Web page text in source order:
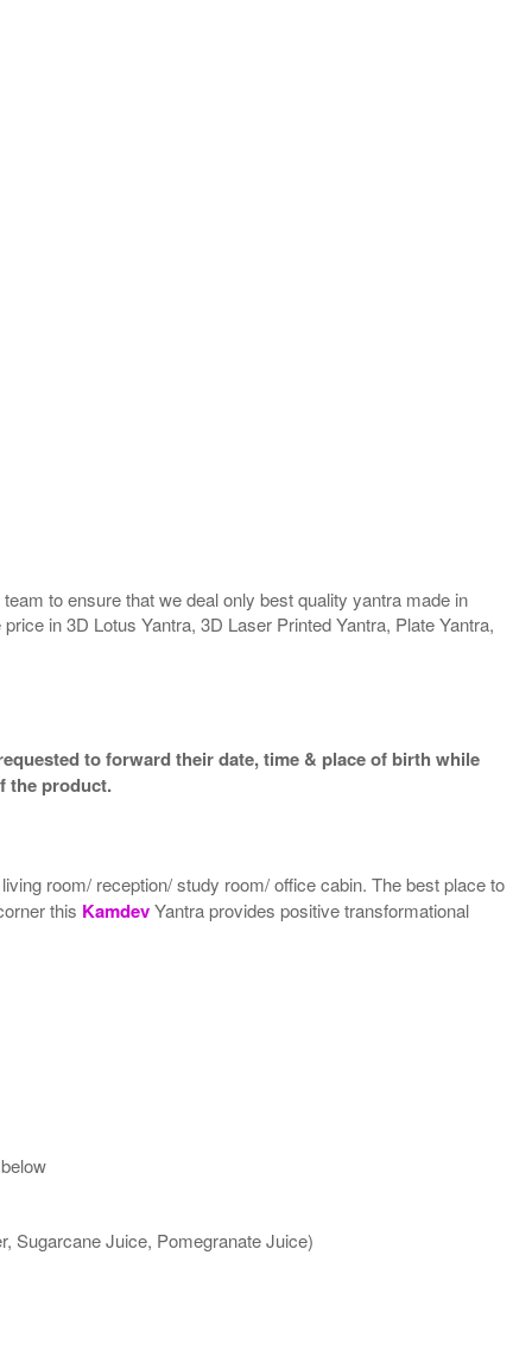
to ensure that we deal only best quality yantra made in
in 3D Lotus Yantra, 3D Laser Printed Yantra, Plate Yantra,
to forward their date, time & place of birth while
the product.
room/ reception/ study room/ office cabin. The best place to
this KamdevYantra provides positive transformational
Sugarcane Juice, Pomegranate Juice)